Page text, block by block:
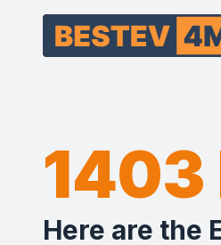
1403
Here are the